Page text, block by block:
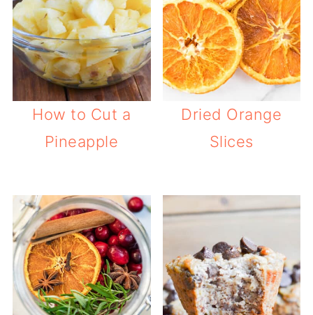
How to Cut a
Pineapple
Dried Orange
Slices